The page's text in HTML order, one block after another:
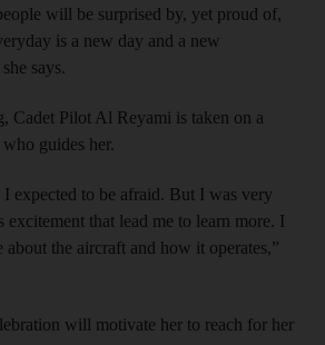
will be surprised by, yet proud of,
is a new day and a new
says.
Cadet Pilot Al Reyami is taken on a
guides her.
expected to be afraid. But I was very
excitement that lead me to learn more. I
the aircraft and how it operates,”
will motivate her to reach for her